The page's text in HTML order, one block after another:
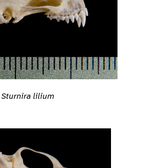
Sturnira lilium